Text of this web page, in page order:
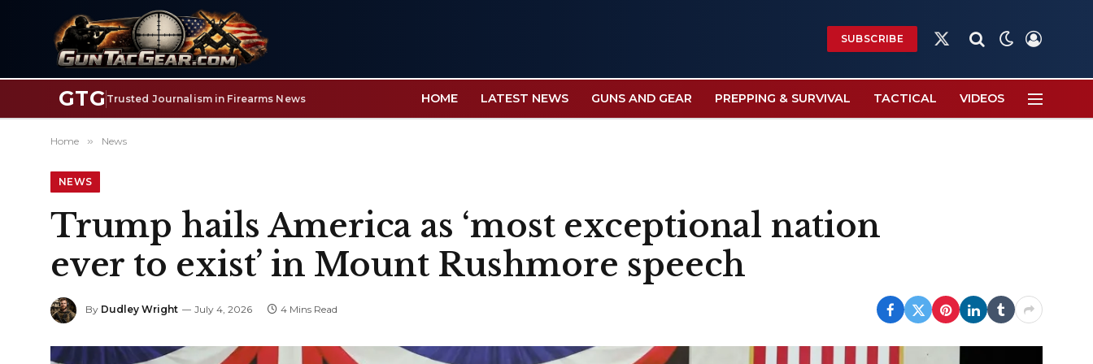
SUBSCRIBE
X
GTG Trusted Journalism in Firearms News HOME LATEST NEWS GUNS AND GEAR PREPPING & SURVIVAL TACTICAL VIDEOS
Home » News
NEWS
Trump hails America as ‘most exceptional nation
ever to exist’ in Mount Rushmore speech
By Dudley Wright July 4, 2026 4 Mins Read